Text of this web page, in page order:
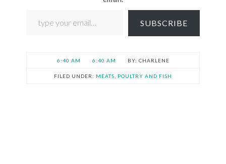
SUBSCRIBE
6:40 AM 6:40 AM CHARLENE
FILED UNDER: MEATS POULTRY AND FISH